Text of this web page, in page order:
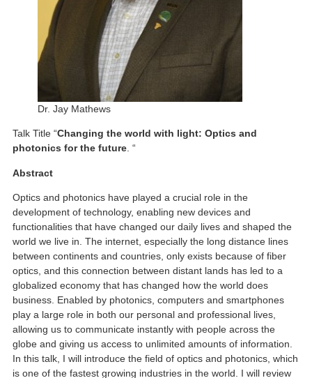
Dr. Jay Mathews
Talk Title “Changing the world with light: Optics and
photonics for the future. “
Abstract
Optics and photonics have played a crucial role in the
development of technology, enabling new devices and
functionalities that have changed our daily lives and shaped the
world we live in. The internet, especially the long distance lines
between continents and countries, only exists because of fiber
optics, and this connection between distant lands has led to a
globalized economy that has changed how the world does
business. Enabled by photonics, computers and smartphones
play a large role in both our personal and professional lives,
allowing us to communicate instantly with people across the
globe and giving us access to unlimited amounts of information.
In this talk, I will introduce the field of optics and photonics, which
is one of the fastest growing industries in the world. I will review